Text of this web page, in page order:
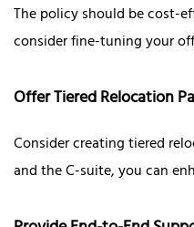
The policy should be cost-
consider fine-tuning your
Offer Tiered Relocation
Consider creating tiered
and the C-suite, you can